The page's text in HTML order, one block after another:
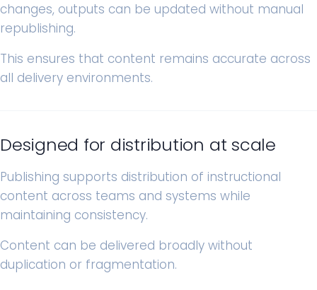
changes, outputs can be updated without manual
republishing.
This ensures that content remains accurate across
all delivery environments.
Designed for distribution at scale
Publishing supports distribution of instructional
content across teams and systems while
maintaining consistency.
Content can be delivered broadly without
duplication or fragmentation.